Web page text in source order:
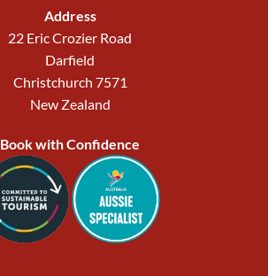
Address
22 Eric Crozier Road
Darfield
Christchurch 7571
New Zealand
Book with Confidence